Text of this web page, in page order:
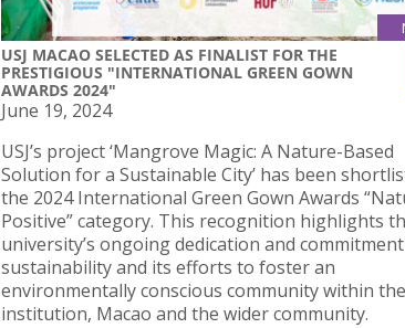
USJ MACAO SELECTED AS FINALIST FOR THE
PRESTIGIOUS "INTERNATIONAL GREEN GOWN
AWARDS 2024"
June 19, 2024
USJ’s project ‘Mangrove Magic: A Nature-Based
Solution for a Sustainable City’ has been
the 2024 International Green Gown Awards
Positive” category. This recognition highlights
university’s ongoing dedication and
sustainability and its efforts to foster an
environmentally conscious community within the
institution, Macao and the wider community.